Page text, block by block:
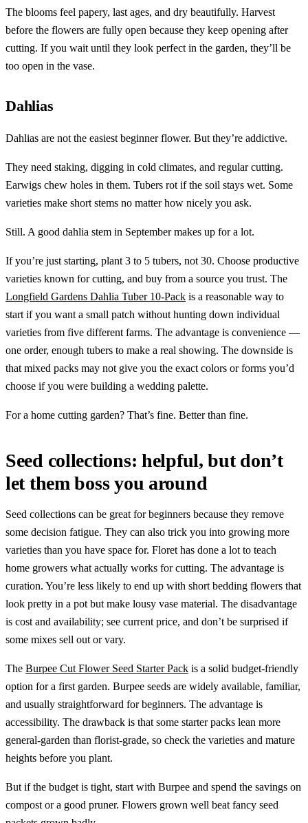
The blooms feel papery, last ages, and dry beautifully. Harvest
before the flowers are fully open because they keep opening after
cutting. If you wait until they look perfect in the garden, they’ll be
too open in the vase.
Dahlias
Dahlias are not the easiest beginner flower. But they’re addictive.
They need staking, digging in cold climates, and regular cutting.
Earwigs chew holes in them. Tubers rot if the soil stays wet. Some
varieties make short stems no matter how nicely you ask.
Still. A good dahlia stem in September makes up for a lot.
If you’re just starting, plant 3 to 5 tubers, not 30. Choose productive
varieties known for cutting, and buy from a source you trust. The
Longfield Gardens Dahlia Tuber 10-Pack is a reasonable way to
start if you want a small patch without hunting down individual
varieties from five different farms. The advantage is convenience —
one order, enough tubers to make a real showing. The downside is
that mixed packs may not give you the exact colors or forms you’d
choose if you were building a wedding palette.
For a home cutting garden? That’s fine. Better than fine.
Seed collections: helpful, but don’t
let them boss you around
Seed collections can be great for beginners because they remove
some decision fatigue. They can also trick you into growing more
varieties than you have space for. Floret has done a lot to teach
home growers what actually works for cutting. The advantage is
curation. You’re less likely to end up with short bedding flowers that
look pretty in a pot but make lousy vase material. The disadvantage
is cost and availability; see current price, and don’t be surprised if
some mixes sell out or vary.
The Burpee Cut Flower Seed Starter Pack is a solid budget-friendly
option for a first garden. Burpee seeds are widely available, familiar,
and usually straightforward for beginners. The advantage is
accessibility. The drawback is that some starter packs lean more
general-garden than florist-grade, so check the varieties and mature
heights before you plant.
But if the budget is tight, start with Burpee and spend the savings on
compost or a good pruner. Flowers grown well beat fancy seed